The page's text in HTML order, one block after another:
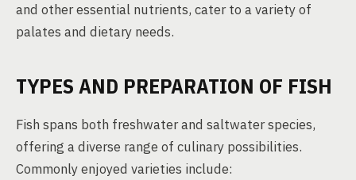
and other essential nutrients, cater to a variety of
palates and dietary needs.
TYPES AND PREPARATION OF FISH
Fish spans both freshwater and saltwater species,
offering a diverse range of culinary possibilities.
Commonly enjoyed varieties include: